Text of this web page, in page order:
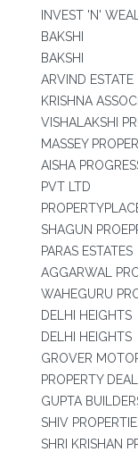
INVEST 'N'
BAKSHI
BAKSHI
ARVIND ESTATE
KRISHNA
VISHALAKSHI
MASSEY
AISHA
PVT LTD
SHAGUN
PARAS ESTATES
AGGARWAL
WAHEGURU
DELHI HEIGHTS
DELHI HEIGHTS
GROVER
PROPERTY
GUPTA
SHIV
SHRI KRISHAN